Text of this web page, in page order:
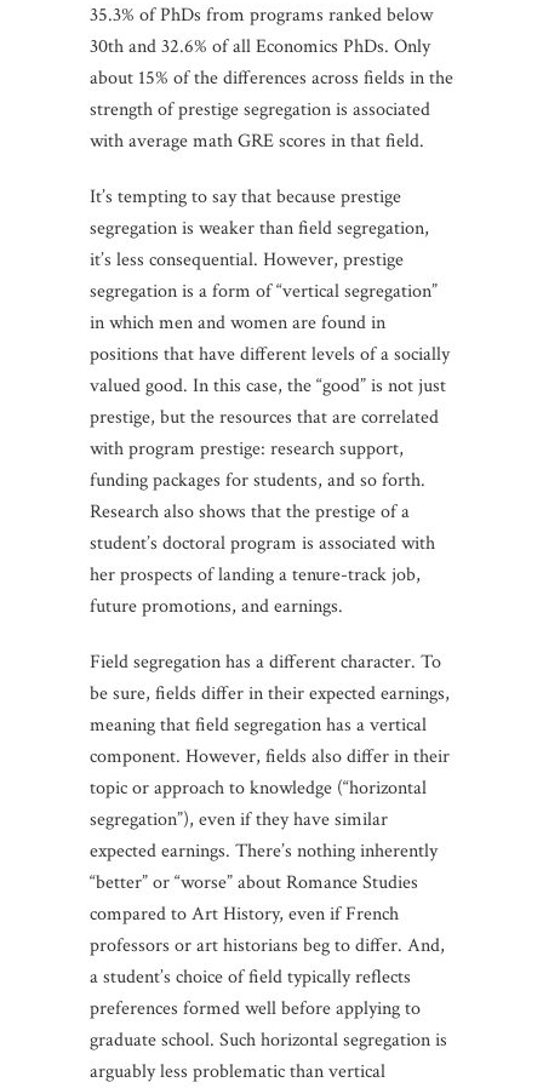
35.3% of PhDs from programs ranked below
30th and 32.6% of all Economics PhDs. Only
about 15% of the differences across fields in the
strength of prestige segregation is associated
with average math GRE scores in that field.
It’s tempting to say that because prestige
segregation is weaker than field segregation,
it’s less consequential. However, prestige
segregation is a form of “vertical segregation”
in which men and women are found in
positions that have different levels of a socially
valued good. In this case, the “good” is not just
prestige, but the resources that are correlated
with program prestige: research support,
funding packages for students, and so forth.
Research also shows that the prestige of a
student’s doctoral program is associated with
her prospects of landing a tenure-track job,
future promotions, and earnings.
Field segregation has a different character. To
be sure, fields differ in their expected earnings,
meaning that field segregation has a vertical
component. However, fields also differ in their
topic or approach to knowledge (“horizontal
segregation”), even if they have similar
expected earnings. There’s nothing inherently
“better” or “worse” about Romance Studies
compared to Art History, even if French
professors or art historians beg to differ. And,
a student’s choice of field typically reflects
preferences formed well before applying to
graduate school. Such horizontal segregation is
arguably less problematic than vertical